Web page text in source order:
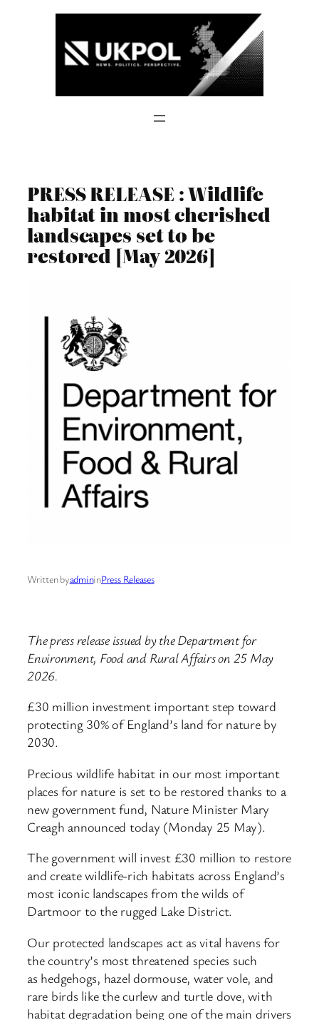
PRESS RELEASE : Wildlife
habitat in most cherished
landscapes set to be
restored [May 2026]
Written byadmininPress Releases
The press release issued by the Department for
Environment, Food and Rural Affairs on 25 May
2026.
£30 million investment important step toward
protecting 30% of England’s land for nature by
2030.
Precious wildlife habitat in our most important
places for nature is set to be restored thanks to a
new government fund, Nature Minister Mary
Creagh announced today (Monday 25 May).
The government will invest £30 million to restore
and create wildlife-rich habitats across England’s
most iconic landscapes from the wilds of
Dartmoor to the rugged Lake District.
Our protected landscapes act as vital havens for
the country’s most threatened species such
as hedgehogs, hazel dormouse, water vole, and
rare birds like the curlew and turtle dove, with
habitat degradation being one of the main drivers